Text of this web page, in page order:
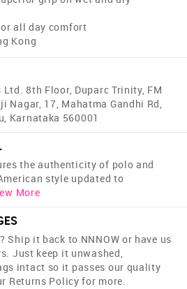
all day comfort
Kong
8th Floor, Duparc Trinity, FM
Nagar, 17, Mahatma Gandhi Rd,
Karnataka 560001
the authenticity of polo and
style updated to
More
Ship it back to NNNOW or have us
Just keep it unwashed,
intact so it passes our quality
Returns Policy for more.